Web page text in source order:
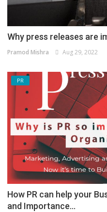
Why press releases are
Pramod Mishra Aug 29, 2022
PR
How PR can help your
and Importance...